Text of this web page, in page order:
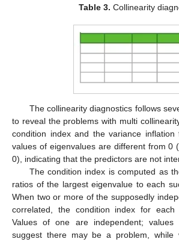
Table 3. Collinearity
The collinearity diagnostics follows
to reveal the problems with multi
condition index and the variance inflation
values of eigenvalues are different from 0
0), indicating that the predictors are not
The condition index is computed as
ratios of the largest eigenvalue to each
When two or more of the supposedly
correlated, the condition index for
Values of one are independent;
suggest there may be a problem, while